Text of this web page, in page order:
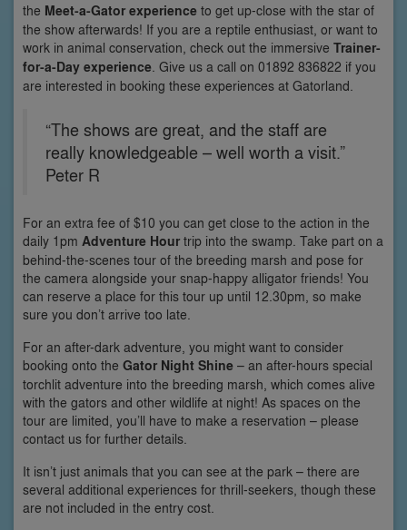
the Meet-a-Gator experience to get up-close with the star of
the show afterwards! If you are a reptile enthusiast, or want to
work in animal conservation, check out the immersive Trainer-
for-a-Day experience. Give us a call on 01892 836822 if you
are interested in booking these experiences at Gatorland.
“The shows are great, and the staff are
really knowledgeable – well worth a visit.”
Peter R
For an extra fee of $10 you can get close to the action in the
daily 1pm Adventure Hour trip into the swamp. Take part on a
behind-the-scenes tour of the breeding marsh and pose for
the camera alongside your snap-happy alligator friends! You
can reserve a place for this tour up until 12.30pm, so make
sure you don’t arrive too late.
For an after-dark adventure, you might want to consider
booking onto the Gator Night Shine – an after-hours special
torchlit adventure into the breeding marsh, which comes alive
with the gators and other wildlife at night! As spaces on the
tour are limited, you’ll have to make a reservation – please
contact us for further details.
It isn’t just animals that you can see at the park – there are
several additional experiences for thrill-seekers, though these
are not included in the entry cost.